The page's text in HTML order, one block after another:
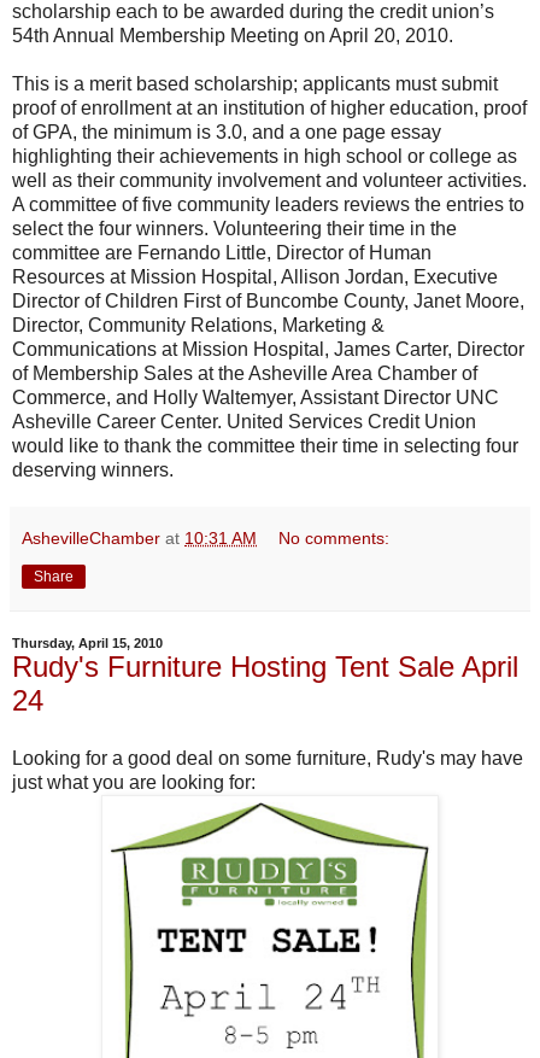
scholarship each to be awarded during the credit union’s
54th Annual Membership Meeting on April 20, 2010.
This is a merit based scholarship; applicants must submit
proof of enrollment at an institution of higher education, proof
of GPA, the minimum is 3.0, and a one page essay
highlighting their achievements in high school or college as
well as their community involvement and volunteer activities.
A committee of five community leaders reviews the entries to
select the four winners. Volunteering their time in the
committee are Fernando Little, Director of Human
Resources at Mission Hospital, Allison Jordan, Executive
Director of Children First of Buncombe County, Janet Moore,
Director, Community Relations, Marketing &
Communications at Mission Hospital, James Carter, Director
of Membership Sales at the Asheville Area Chamber of
Commerce, and Holly Waltemyer, Assistant Director UNC
Asheville Career Center. United Services Credit Union
would like to thank the committee their time in selecting four
deserving winners.
AshevilleChamber at 10:31 AM No comments:
Share
Thursday, April 15, 2010
Rudy's Furniture Hosting Tent Sale April
24
Looking for a good deal on some furniture, Rudy's may have
just what you are looking for: